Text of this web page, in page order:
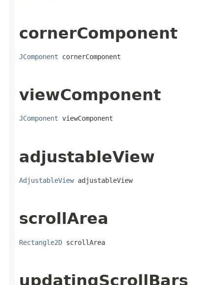
cornerComponent
JComponent cornerComponent
viewComponent
JComponent viewComponent
adjustableView
AdjustableView adjustableView
scrollArea
Rectangle2D scrollArea
updatingScrollBars